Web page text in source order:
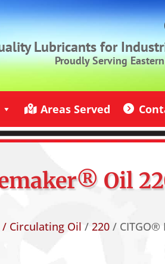
Lubricants for
Proudly Serving
Areas Served
Jack Rich Lubricants Service Areas
Contact Us
Oil
Circulating Oil / 220/ CITGO®